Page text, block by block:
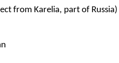
from Karelia, part of Russia)